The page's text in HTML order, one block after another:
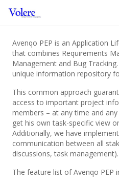
Avenqo PEP is an Application
that combines Requirements
Management and Bug
unique information repository
This common approach
access to important project
members – at any time and
get his own task-specific view
Additionally, we have
communication between all
discussions, task management).
The feature list of Avenqo PEP